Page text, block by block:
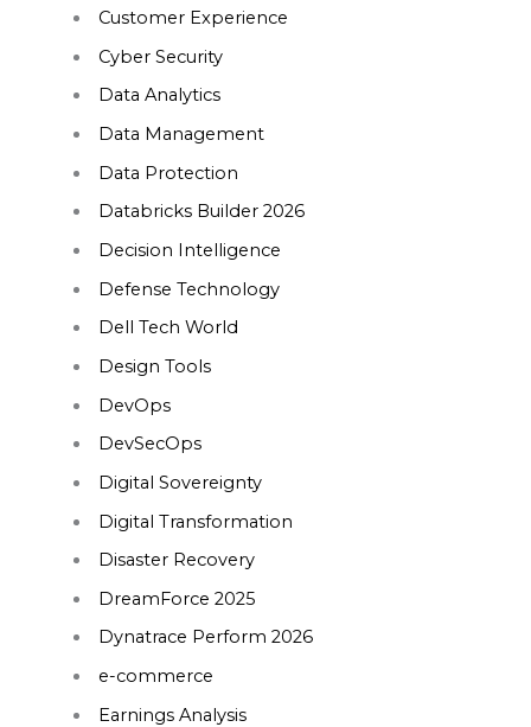
Customer Experience
Cyber Security
Data Analytics
Data Management
Data Protection
Databricks Builder 2026
Decision Intelligence
Defense Technology
Dell Tech World
Design Tools
DevOps
DevSecOps
Digital Sovereignty
Digital Transformation
Disaster Recovery
DreamForce 2025
Dynatrace Perform 2026
e-commerce
Earnings Analysis